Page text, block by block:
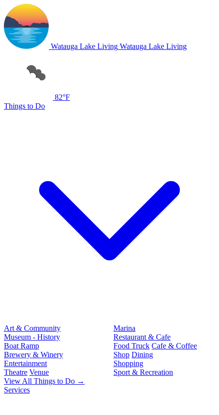
Watauga Lake Living Watauga Lake Living
82°F
Things to Do
Art & Community
Museum - History
Boat Ramp
Brewery & Winery
Entertainment
Theatre Venue
Marina
Restaurant & Cafe
Food Truck Cafe & Coffee
Shop Dining
Shopping
Sport & Recreation
View All Things to Do →
Services